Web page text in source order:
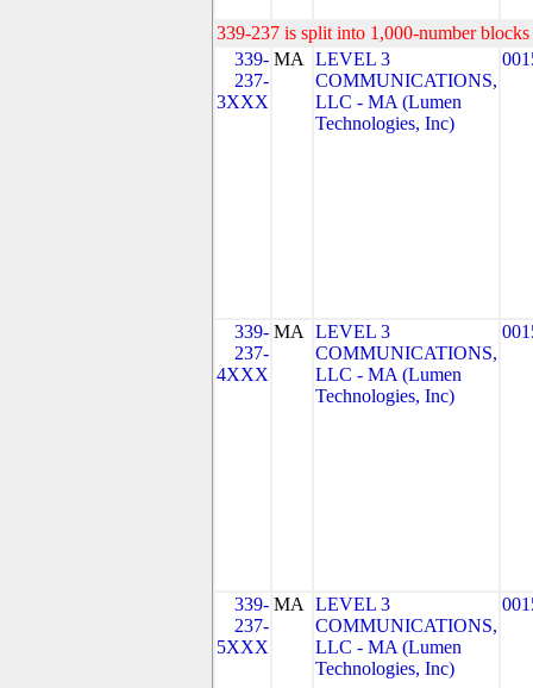
339-237 is split into 1,000-number
339-
237-
3XXX
MA
LEVEL 3
COMMUNICATIONS,
LLC - MA (Lumen
Technologies, Inc)
339-
237-
4XXX
MA
LEVEL 3
COMMUNICATIONS,
LLC - MA (Lumen
Technologies, Inc)
339-
237-
5XXX
MA
LEVEL 3
COMMUNICATIONS,
LLC - MA (Lumen
Technologies, Inc)